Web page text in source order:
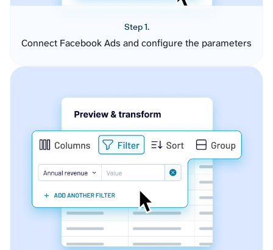
Step 1.
Connect Facebook Ads and configure the parameters